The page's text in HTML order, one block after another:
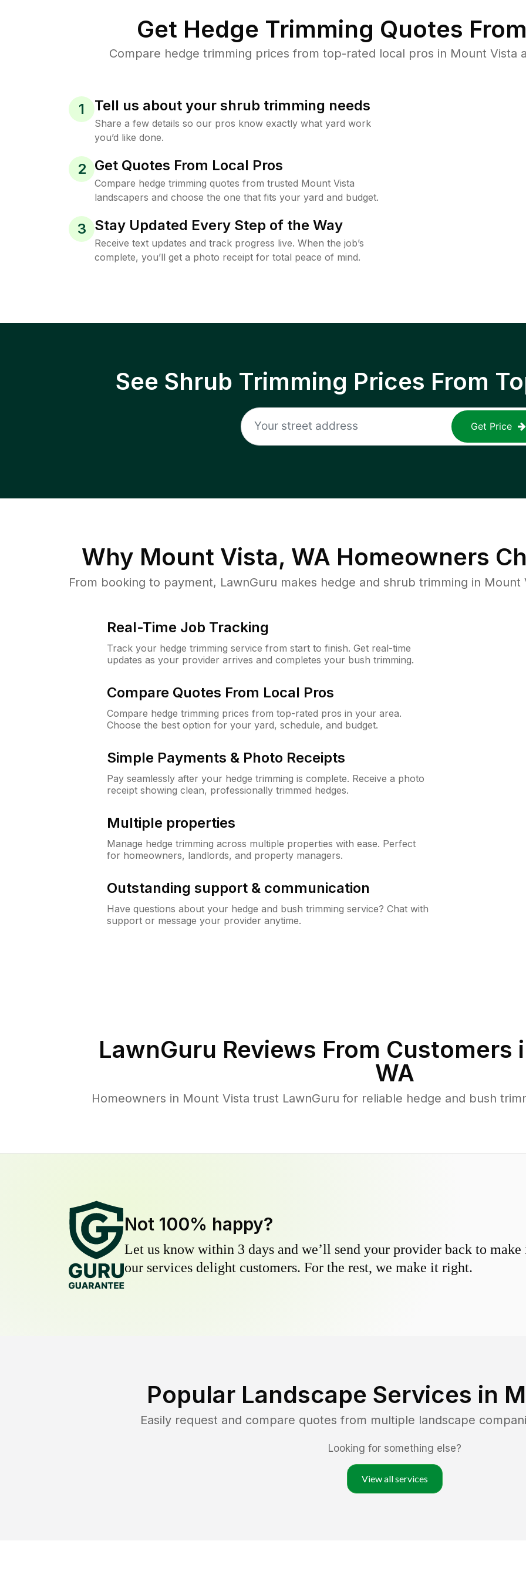
Get Hedge Trimming Quotes
Compare hedge trimming prices from top-rated local pros in Mount Vista
1 Tell us about your shrub trimming needs
Share a few details so our pros know exactly what yard work
you’d like done.
2 Get Quotes From Local Pros
Compare hedge trimming quotes from trusted Mount Vista
landscapers and choose the one that fits your yard and budget.
3 Stay Updated Every Step of the Way
Receive text updates and track progress live. When the job’s
complete, you’ll get a photo receipt for total peace of mind.
See Shrub Trimming Prices From
Get Price
Why Mount Vista, WA Homeowners
From booking to payment, LawnGuru makes hedge and shrub trimming in Mount
Real-Time Job Tracking
Track your hedge trimming service from start to finish. Get real-time
updates as your provider arrives and completes your bush trimming.
Compare Quotes From Local Pros
Compare hedge trimming prices from top-rated pros in your area.
Choose the best option for your yard, schedule, and budget.
Simple Payments & Photo Receipts
Pay seamlessly after your hedge trimming is complete. Receive a photo
receipt showing clean, professionally trimmed hedges.
Multiple properties
Manage hedge trimming across multiple properties with ease. Perfect
for homeowners, landlords, and property managers.
Outstanding support & communication
Have questions about your hedge and bush trimming service? Chat with
support or message your provider anytime.
LawnGuru Reviews From Customers
WA
Homeowners in Mount Vista trust LawnGuru for reliable hedge and bush
Not 100% happy?
Let us know within 3 days and we’ll send your provider back to
our services delight customers. For the rest, we make it right.
Popular Landscape Services in
Easily request and compare quotes from multiple landscape
Looking for something else?
View all services